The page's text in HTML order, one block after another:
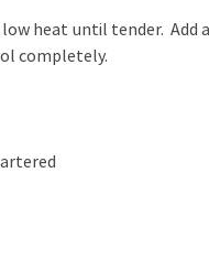
heat until tender.
completely.